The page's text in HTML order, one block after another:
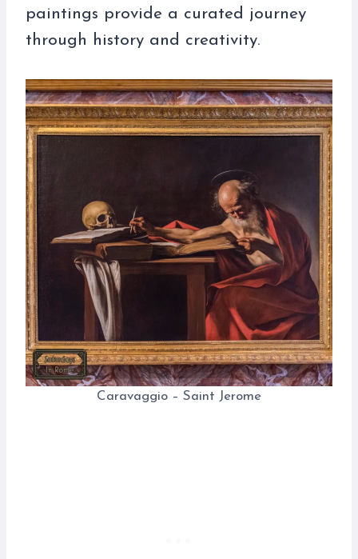
paintings provide a curated journey
through history and creativity.
Caravaggio – Saint Jerome